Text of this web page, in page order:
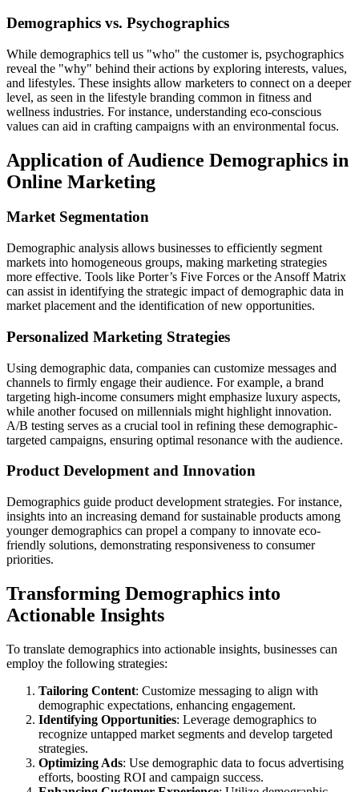
Demographics vs. Psychographics
While demographics tell us "who" the customer is, psychographics
reveal the "why" behind their actions by exploring interests, values,
and lifestyles. These insights allow marketers to connect on a deeper
level, as seen in the lifestyle branding common in fitness and
wellness industries. For instance, understanding eco-conscious
values can aid in crafting campaigns with an environmental focus.
Application of Audience Demographics in
Online Marketing
Market Segmentation
Demographic analysis allows businesses to efficiently segment
markets into homogeneous groups, making marketing strategies
more effective. Tools like Porter’s Five Forces or the Ansoff Matrix
can assist in identifying the strategic impact of demographic data in
market placement and the identification of new opportunities.
Personalized Marketing Strategies
Using demographic data, companies can customize messages and
channels to firmly engage their audience. For example, a brand
targeting high-income consumers might emphasize luxury aspects,
while another focused on millennials might highlight innovation.
A/B testing serves as a crucial tool in refining these demographic-
targeted campaigns, ensuring optimal resonance with the audience.
Product Development and Innovation
Demographics guide product development strategies. For instance,
insights into an increasing demand for sustainable products among
younger demographics can propel a company to innovate eco-
friendly solutions, demonstrating responsiveness to consumer
priorities.
Transforming Demographics into
Actionable Insights
To translate demographics into actionable insights, businesses can
employ the following strategies:
Tailoring Content: Customize messaging to align with
demographic expectations, enhancing engagement.
Identifying Opportunities: Leverage demographics to
recognize untapped market segments and develop targeted
strategies.
Optimizing Ads: Use demographic data to focus advertising
efforts, boosting ROI and campaign success.